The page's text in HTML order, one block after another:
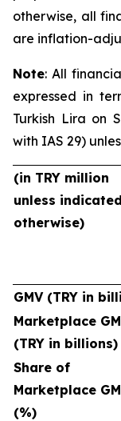
otherwise, all
are inflation-
Note: All
expressed in
Turkish Lira on
with IAS 29)
(in TRY million
unless indicated
otherwise)
GMV (TRY in
Marketplace
(TRY in billions)
Share of
Marketplace
(%)